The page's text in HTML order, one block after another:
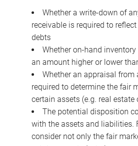
Whether a write-down of
receivable is required to
debts
Whether on-hand
an amount higher or lower
Whether an appraisal from
required to determine the fair
certain assets (e.g. real estate
The potential disposition
with the assets and liabilities.
consider not only the fair